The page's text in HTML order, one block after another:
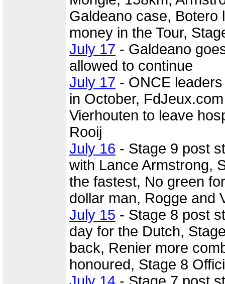
Galdeano case, Botero
money in the Tour,
July 17 - Galdeano
allowed to continue
July 17 - ONCE
in October,
Vierhouten to leave
Rooij
July 16 - Stage 9 post
with Lance Armstrong,
the fastest, No green
dollar man, Rogge and
July 15 - Stage 8 post
day for the Dutch,
back, Renier more
honoured, Stage 8